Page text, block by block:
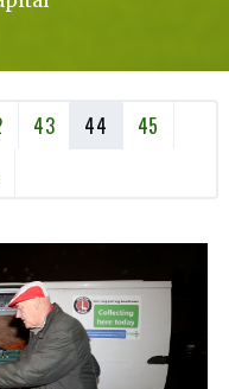
43 44
45